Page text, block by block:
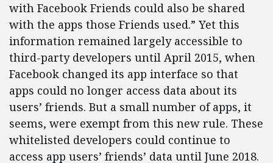
with Facebook Friends could also be shared
with the apps those Friends used.” Yet this
information remained largely accessible to
third-party developers until April 2015, when
Facebook changed its app interface so that
apps could no longer access data about its
users’ friends. But a small number of apps, it
seems, were exempt from this new rule. These
whitelisted developers could continue to
access app users’ friends’ data until June 2018.